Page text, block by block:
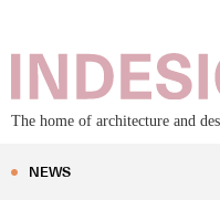
The home of architecture and
NEWS